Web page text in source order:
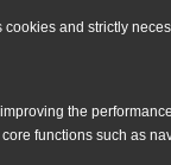
and strictly
the
core functions such as